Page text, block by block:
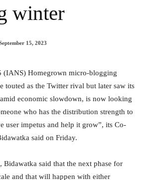
winter
15, 2023
(IANS) Homegrown micro-blogging
touted as the Twitter rival but later saw its
economic slowdown, is now looking
who has the distribution strength to
user impetus and help it grow”, its Co-
said on Friday.
said that the next phase for
and that will happen with either